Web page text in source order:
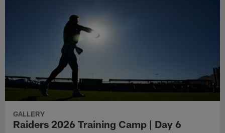
GALLERY
Raiders 2026 Training Camp | Day 6